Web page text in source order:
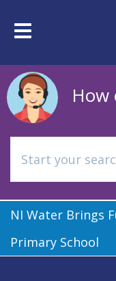
mainToggle
How
NI Water Brings
Primary School